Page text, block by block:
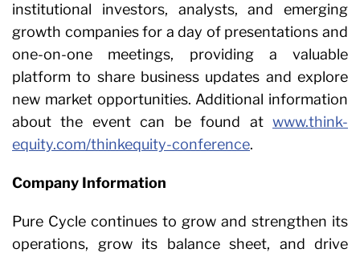
institutional investors, analysts, and emerging
growth companies for a day of presentations and
one-on-one meetings, providing a valuable
platform to share business updates and explore
new market opportunities. Additional information
about the event can be found at www.think-
equity.com/thinkequity-conference.
Company Information
Pure Cycle continues to grow and strengthen its
operations, grow its balance sheet, and drive